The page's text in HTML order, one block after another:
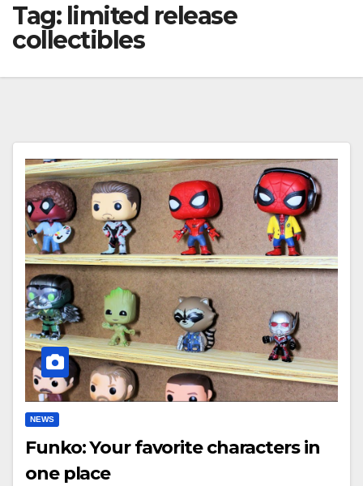
Tag: limited release
collectibles
NEWS
Funko: Your favorite characters in
one place